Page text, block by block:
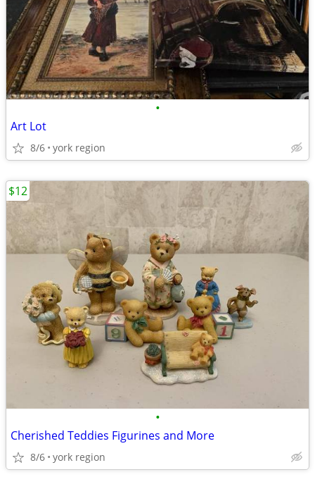
•
Art Lot
8/6 york region
•
Cherished Teddies Figurines and More
8/6 york region
$12